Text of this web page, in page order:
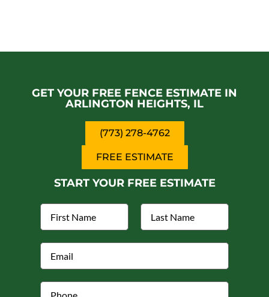
Can installing a fence in Arlington Heights
increase the value of my property?
GET YOUR FREE FENCE ESTIMATE IN
ARLINGTON HEIGHTS, IL
(773) 278-4762
FREE ESTIMATE
START YOUR FREE ESTIMATE